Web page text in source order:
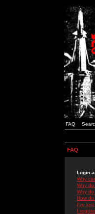
FAQ
FAQ
Login
Why
Why
Why
How
I've lost
I